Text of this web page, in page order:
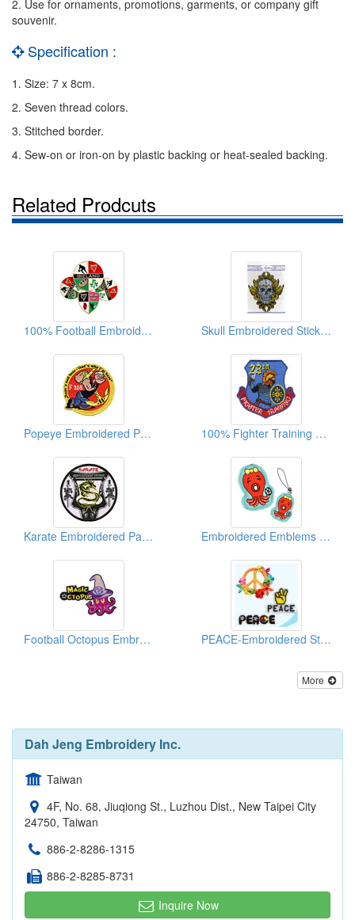
2. Use for ornaments, promotions, garments, or company gift
souvenir.
Specification :
1. Size: 7 x 8cm.
2. Seven thread colors.
3. Stitched border.
4. Sew-on or iron-on by plastic backing or heat-sealed backing.
Related Prodcuts
100% Football Embroidered Patches Skull Embroidered Stickers (With Fake Diamonds)
Popeye Embroidered Patches 100% Fighter Training Embroidered Patches
Karate Embroidered Patches Embroidered Emblems Octopus Cell Phone Strips
Football Octopus Embroidered Emblems PEACE-Embroidered Sticker Pack
More
Dah Jeng Embroidery Inc.
Taiwan
4F, No. 68, Jiuqiong St., Luzhou Dist., New Taipei City
24750, Taiwan
886-2-8286-1315
886-2-8285-8731
Inquire Now